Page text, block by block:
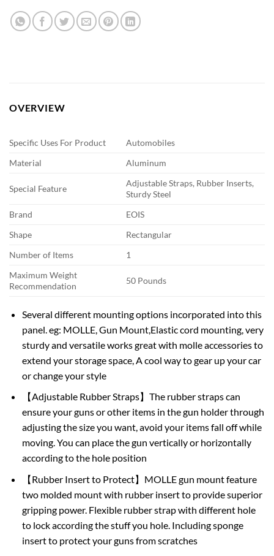
OVERVIEW
Specific Uses For Product
Automobiles
Material
Aluminum
Special Feature
Adjustable Straps, Rubber Inserts,
Sturdy Steel
Brand
EOIS
Shape
Rectangular
Number of Items
1
Maximum Weight
Recommendation
50 Pounds
Several different mounting options incorporated into this
panel. eg: MOLLE, Gun Mount,Elastic cord mounting, very
sturdy and versatile works great with molle accessories to
extend your storage space, A cool way to gear up your car
or change your style
【Adjustable Rubber Straps】The rubber straps can
ensure your guns or other items in the gun holder through
adjusting the size you want, avoid your items fall off while
moving. You can place the gun vertically or horizontally
according to the hole position
【Rubber Insert to Protect】MOLLE gun mount feature
two molded mount with rubber insert to provide superior
gripping power. Flexible rubber strap with different hole
to lock according the stuff you hole. Including sponge
insert to protect your guns from scratches